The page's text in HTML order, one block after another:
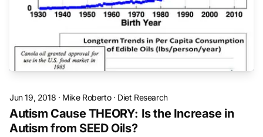
Jun 19, 2018 · Mike Roberto· Diet Research
Autism Cause THEORY: Is the Increase in
Autism from SEED Oils?